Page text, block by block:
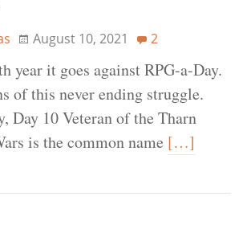
August 10, 2021 2
year it goes against RPG-a-Day.
of this never ending struggle.
Day 10 Veteran of the Tharn
is the common name […]